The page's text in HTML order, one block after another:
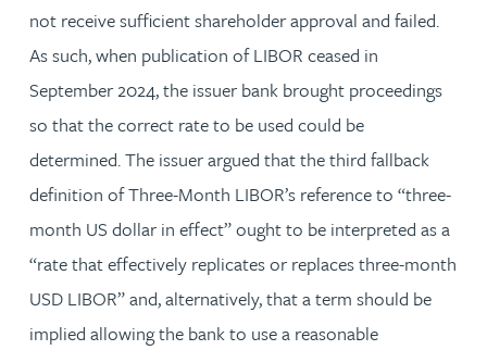
not receive sufficient shareholder approval and failed.
As such, when publication of LIBOR ceased in
September 2024, the issuer bank brought proceedings
so that the correct rate to be used could be
determined. The issuer argued that the third fallback
definition of Three-Month LIBOR’s reference to “three-
month US dollar in effect” ought to be interpreted as a
“rate that effectively replicates or replaces three-month
USD LIBOR” and, alternatively, that a term should be
implied allowing the bank to use a reasonable